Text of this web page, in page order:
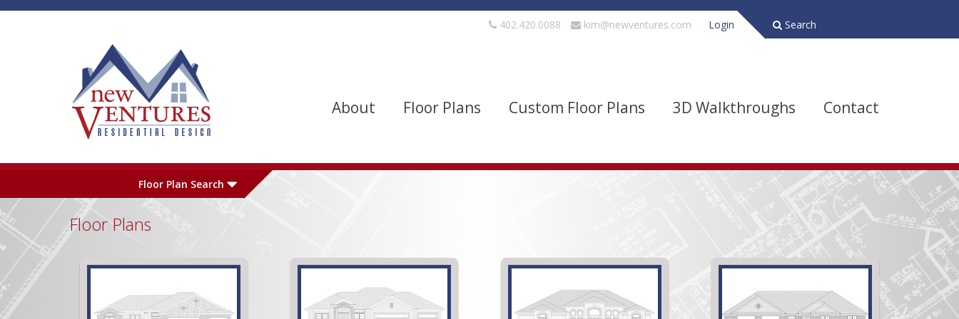
402.420.0088
kim@newventures.com Login Search
About Floor Plans Custom Floor Plans 3D Walkthroughs Contact
Plan Number
Garage
Show Advanced
Floor Plan Search
Floor Plans